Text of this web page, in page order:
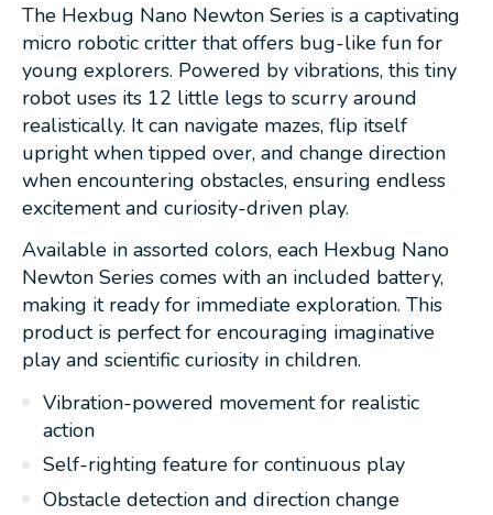
The Hexbug Nano Newton Series is a captivating
micro robotic critter that offers bug-like fun for
young explorers. Powered by vibrations, this tiny
robot uses its 12 little legs to scurry around
realistically. It can navigate mazes, flip itself
upright when tipped over, and change direction
when encountering obstacles, ensuring endless
excitement and curiosity-driven play.
Available in assorted colors, each Hexbug Nano
Newton Series comes with an included battery,
making it ready for immediate exploration. This
product is perfect for encouraging imaginative
play and scientific curiosity in children.
Vibration-powered movement for realistic
action
Self-righting feature for continuous play
Obstacle detection and direction change